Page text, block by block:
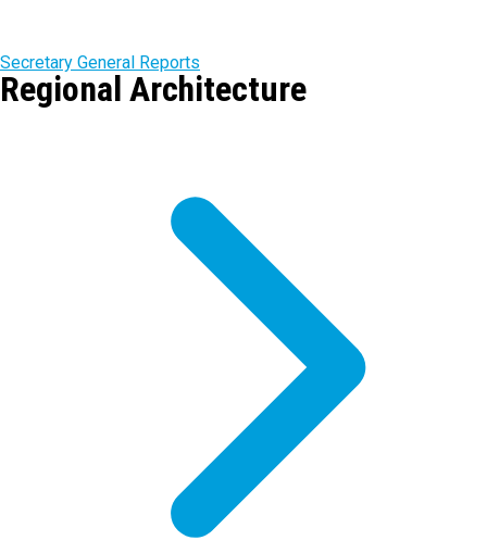
Secretary General Reports
Regional Architecture